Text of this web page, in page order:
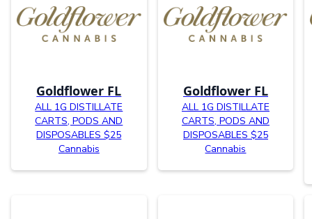
Goldflower FL
ALL 1G DISTILLATE
CARTS, PODS AND
DISPOSABLES $25
Cannabis
Goldflower FL
ALL 1G DISTILLATE
CARTS, PODS AND
DISPOSABLES $25
Cannabis